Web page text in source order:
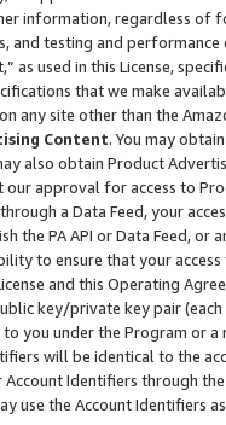
information, regardless of
and testing and
as used in this License,
that we make
any site other than the
Content. You may
also obtain Product
approval for access to
a Data Feed, your
the PA API or Data Feed,
to ensure that your
and this Operating
key/private key pair (each
to you under the Program or
will be identical to the
Account Identifiers through
use the Account Identifiers